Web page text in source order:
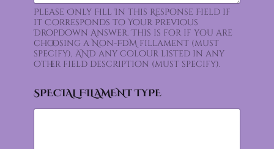
Please Only Fill In this Response Field if
it Corresponds to Your Previous
Dropdown Answer. This is for if you are
choosing a Non-FDM fillament (must
specify), AND any colour listed in any
other field description (must specify).
SPECIAL FILAMENT TYPE